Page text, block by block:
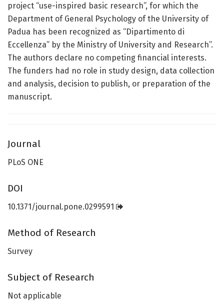
project “use-inspired basic research”, for which the
Department of General Psychology of the University of
Padua has been recognized as “Dipartimento di
Eccellenza” by the Ministry of University and Research”.
The authors declare no competing financial interests.
The funders had no role in study design, data collection
and analysis, decision to publish, or preparation of the
manuscript.
Journal
PLoS ONE
DOI
10.1371/journal.pone.0299591
Method of Research
Survey
Subject of Research
Not applicable